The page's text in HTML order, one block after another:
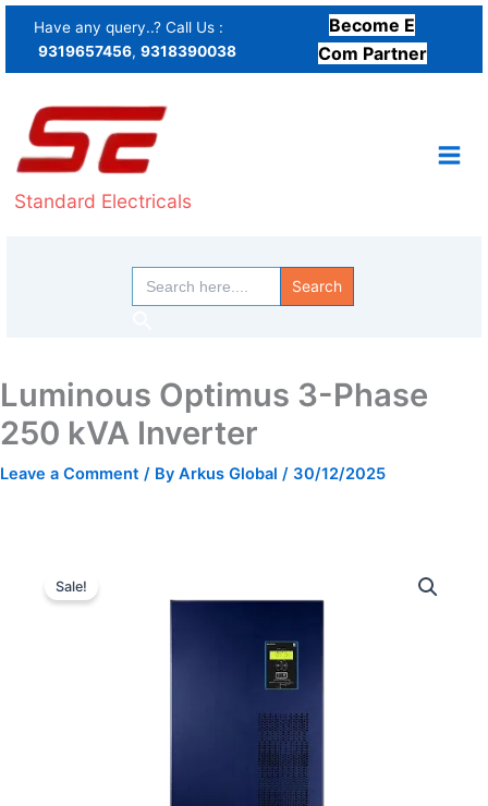
Skip
content
Have any query..? Call Us :
9319657456, 9318390038
Become E
Com Partner
Standard Electricals
Search
for:
Luminous Optimus 3-Phase
250 kVA Inverter
Leave a Comment / By Arkus Global / 30/12/2025
Sale!
price
₹3,900,000.00.
Current
Optimus